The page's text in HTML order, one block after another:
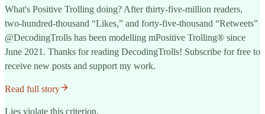
What's Positive Trolling doing? After thirty-five-million readers,
two-hundred-thousand “Likes,” and forty-five-thousand “Retweets”
@DecodingTrolls has been modelling mPositive Trolling® since
June 2021. Thanks for reading DecodingTrolls! Subscribe for free to
receive new posts and support my work.
Read full story
Lies violate this criterion.